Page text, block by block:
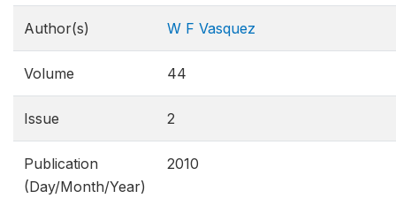
Author(s) W F Vasquez
Volume 44
Issue 2
Publication
(Day/Month/Year)
2010